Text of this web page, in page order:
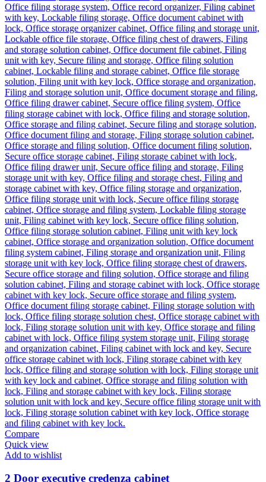
Compare
Quick view
Add to wishlist
2 Door executive credenza cabinet